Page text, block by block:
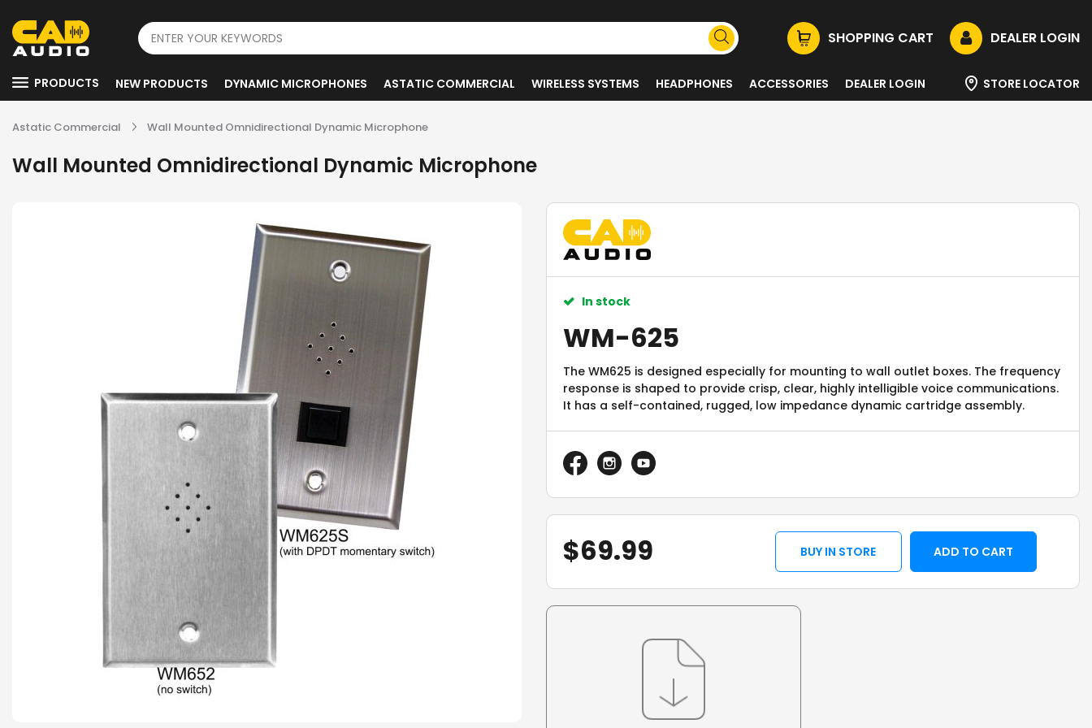
SHOPPING CART DEALER LOGIN
PRODUCTS NEW PRODUCTS DYNAMIC MICROPHONES ASTATIC COMMERCIAL WIRELESS SYSTEMS HEADPHONES ACCESSORIES DEALER LOGIN STORE LOCATOR
Astatic Commercial Wall Mounted Omnidirectional Dynamic Microphone
Wall Mounted Omnidirectional Dynamic Microphone
In stock
WM-625
The WM625 is designed especially for mounting to wall outlet boxes. The frequency
response is shaped to provide crisp, clear, highly intelligible voice communications.
It has a self-contained, rugged, low impedance dynamic cartridge assembly.
$69.99 BUY IN STORE ADD TO CART